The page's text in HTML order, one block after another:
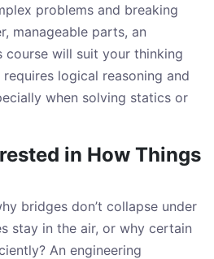
problems and breaking
manageable parts, an
course will suit your thinking
logical reasoning and
when solving statics or
in How Things
bridges don’t collapse under
stay in the air, or why certain
An engineering